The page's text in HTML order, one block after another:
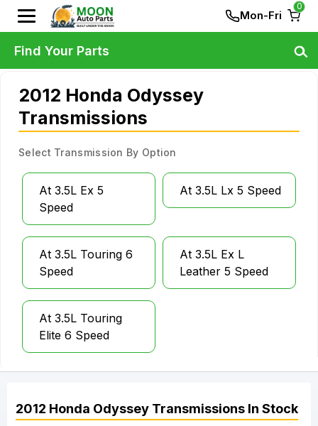
Mon-Fri
0
2012 Honda Odyssey
Transmissions
Select Transmission By Option
At 3.5L Ex 5
Speed
At 3.5L Lx 5 Speed
At 3.5L Touring 6
Speed
At 3.5L Ex L
Leather 5 Speed
At 3.5L Touring
Elite 6 Speed
2012 Honda Odyssey Transmissions In Stock
Find Your Parts